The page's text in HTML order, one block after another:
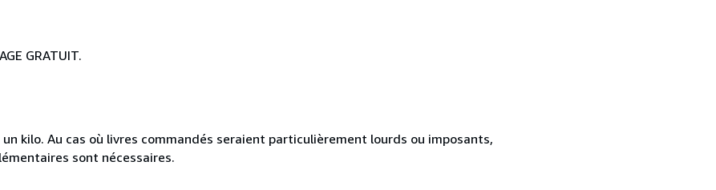
GRATUIT.
kilo. Au cas où livres commandés seraient particulièrement lourds ou imposants,
sont nécessaires.